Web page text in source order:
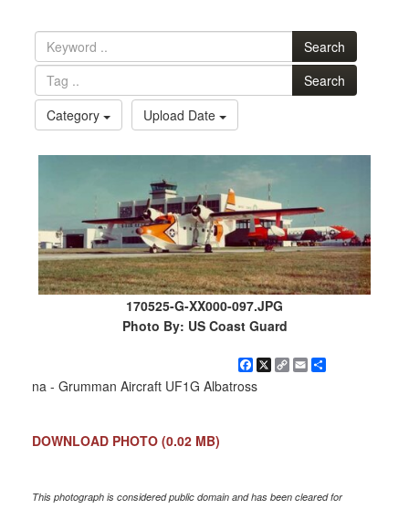
Search
Search
Category
Upload Date
170525-G-XX000-097.JPG
Photo By: US Coast Guard
Facebook
X
CopyEmailShare
na - Grumman Aircraft UF1G Albatross
DOWNLOAD PHOTO (0.02 MB)
This photograph is considered public domain and has been cleared for